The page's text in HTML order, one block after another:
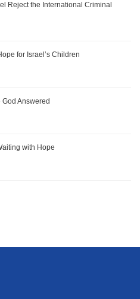
Reject the International Criminal
for Israel’s Children
Answered
with Hope